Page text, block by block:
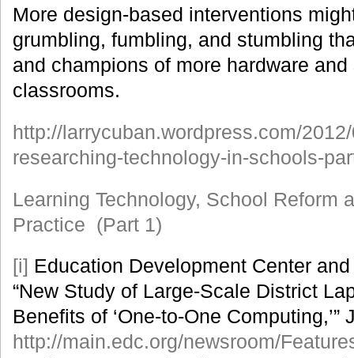
More design-based interventions
grumbling, fumbling, and stumbling
and champions of more hardware
classrooms.
http://larrycuban.wordpress.com/
researching-technology-in-schools-
Learning Technology, School Reform
Practice (Part 1)
[i] Education Development Center
“New Study of Large-Scale District
Benefits of ‘One-to-One Computing,’”
http://main.edc.org/newsroom/